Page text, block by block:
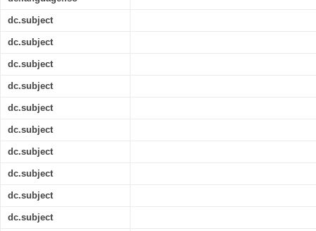
dc.subject
dc.subject
dc.subject
dc.subject
dc.subject
dc.subject
dc.subject
dc.subject
dc.subject
dc.subject